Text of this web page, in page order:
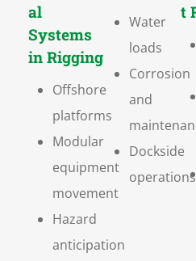
al
Systems
in Rigging
Offshore
platforms
Modular
equipment
movement
Hazard
anticipation
Water
loads
Corrosion
and
Dockside
operations
t